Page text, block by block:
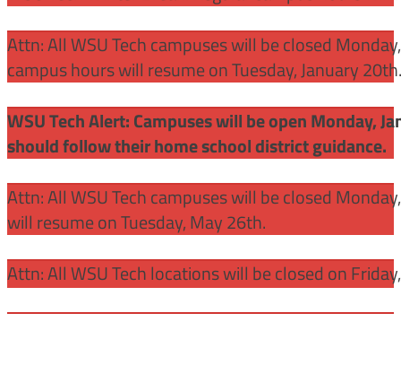
Attn: All WSU Tech campuses will be closed
campus hours will resume on Tuesday, January 20th.
WSU Tech Alert: Campuses will be open Monday,
should follow their home school district guidance.
Attn: All WSU Tech campuses will be closed
will resume on Tuesday, May 26th.
Attn: All WSU Tech locations will be closed on